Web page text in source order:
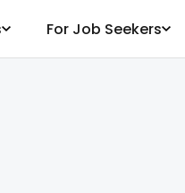
For Job Seekers